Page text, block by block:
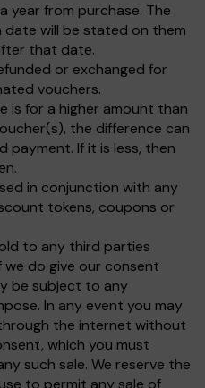
year from purchase. The
will be stated on them
that date.
or exchanged for
vouchers.
is for a higher amount than
the difference can
payment. If it is less, then
in conjunction with any
tokens, coupons or
to any third parties
do give our consent
be subject to any
In any event you may
the internet without
which you must
such sale. We reserve the
to permit any sale of